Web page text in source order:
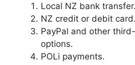
Local NZ bank transfer.
NZ credit or debit card.
PayPal and other
options.
POLi payments.